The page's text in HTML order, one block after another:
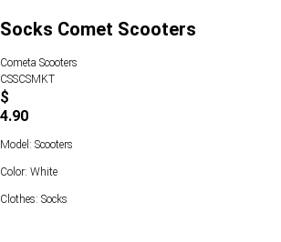
Socks Comet Scooters
Cometa Scooters
CSSCSMKT
$
4.90
Model: Scooters
Color: White
Clothes: Socks